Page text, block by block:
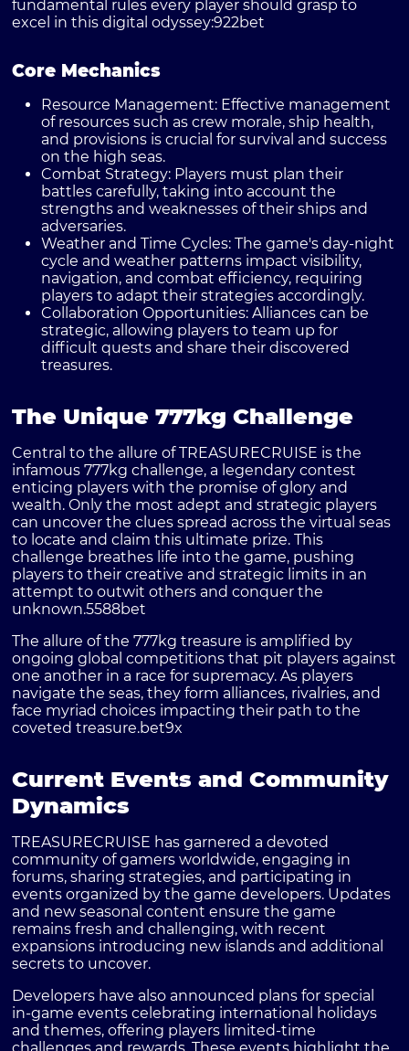
fundamental rules every player should grasp to
excel in this digital odyssey:922bet
Core Mechanics
Resource Management: Effective management
of resources such as crew morale, ship health,
and provisions is crucial for survival and success
on the high seas.
Combat Strategy: Players must plan their
battles carefully, taking into account the
strengths and weaknesses of their ships and
adversaries.
Weather and Time Cycles: The game's day-night
cycle and weather patterns impact visibility,
navigation, and combat efficiency, requiring
players to adapt their strategies accordingly.
Collaboration Opportunities: Alliances can be
strategic, allowing players to team up for
difficult quests and share their discovered
treasures.
The Unique 777kg Challenge
Central to the allure of TREASURECRUISE is the
infamous 777kg challenge, a legendary contest
enticing players with the promise of glory and
wealth. Only the most adept and strategic players
can uncover the clues spread across the virtual seas
to locate and claim this ultimate prize. This
challenge breathes life into the game, pushing
players to their creative and strategic limits in an
attempt to outwit others and conquer the
unknown.5588bet
The allure of the 777kg treasure is amplified by
ongoing global competitions that pit players against
one another in a race for supremacy. As players
navigate the seas, they form alliances, rivalries, and
face myriad choices impacting their path to the
coveted treasure.bet9x
Current Events and Community
Dynamics
TREASURECRUISE has garnered a devoted
community of gamers worldwide, engaging in
forums, sharing strategies, and participating in
events organized by the game developers. Updates
and new seasonal content ensure the game
remains fresh and challenging, with recent
expansions introducing new islands and additional
secrets to uncover.
Developers have also announced plans for special
in-game events celebrating international holidays
and themes, offering players limited-time